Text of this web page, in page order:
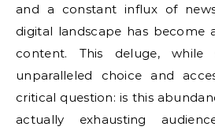
and a constant influx of
digital landscape has become
content. This deluge, while
unparalleled choice and
critical question: is this
actually exhausting